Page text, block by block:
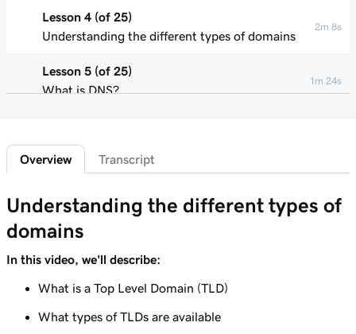
Lesson 4 (of 25)
Understanding the different types of domains
2m 8s
Lesson 5 (of 25)
What is DNS?
1m 24s
What is a subdomain?
Top tips for choosing a great domain
Lesson 8 (of 25)
Lesson 9 (of 25)
Overview Transcript
Understanding the different types of
domains
In this video, we'll describe:
What is a Top Level Domain (TLD)
What types of TLDs are available